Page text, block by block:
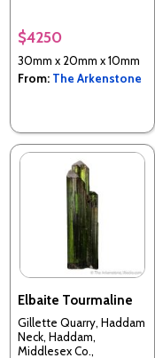
$4250
30mm x 20mm x 10mm
From: The Arkenstone
Elbaite Tourmaline
Gillette Quarry, Haddam
Neck, Haddam,
Middlesex Co.,